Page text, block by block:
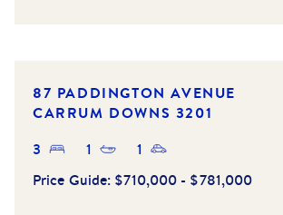
87 PADDINGTON AVENUE
CARRUM DOWNS 3201
3
1
1
Price Guide: $710,000 - $781,000